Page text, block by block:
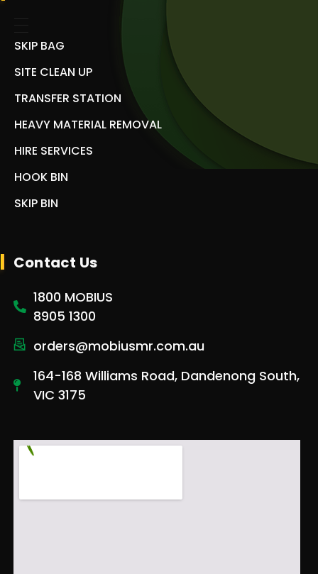
SKIP BAG
SITE CLEAN UP
TRANSFER STATION
HEAVY MATERIAL REMOVAL
HIRE SERVICES
HOOK BIN
SKIP BIN
Contact Us
1800 MOBIUS
8905 1300
orders@mobiusmr.com.au
164-168 Williams Road, Dandenong South,
VIC 3175